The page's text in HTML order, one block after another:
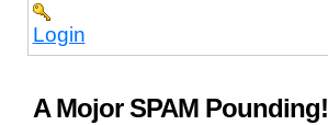
Login
A Mojor SPAM Pounding!